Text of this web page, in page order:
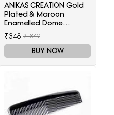
ANIKAS CREATION Gold
Plated & Maroon
Enamelled Dome
Shaped Jhumkas
₹348 ₹1849
BUY NOW